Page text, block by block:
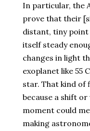
In particular, the
prove that their
distant, tiny point
itself steady
changes in light
exoplanet like 55
star. That kind of
because a shift
moment could
making